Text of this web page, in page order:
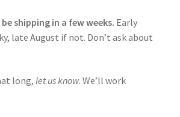
shipping in a few weeks. Early
late August if not. Don’t ask about
long, let us know. We’ll work